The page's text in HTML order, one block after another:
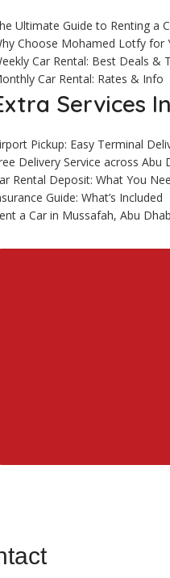
Ultimate Guide to Renting a
Choose Mohamed Lotfy for
Car Rental: Best Deals &
Car Rental: Rates & Info
Services
Pickup: Easy Terminal
Delivery Service across Abu
Rental Deposit: What You
Guide: What’s Included
a Car in Mussafah, Abu